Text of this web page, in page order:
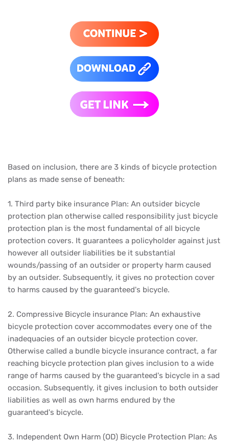
Based on inclusion, there are 3 kinds of bicycle protection
plans as made sense of beneath:
1. Third party bike insurance Plan: An outsider bicycle
protection plan otherwise called responsibility just bicycle
protection plan is the most fundamental of all bicycle
protection covers. It guarantees a policyholder against just
however all outsider liabilities be it substantial
wounds/passing of an outsider or property harm caused
by an outsider. Subsequently, it gives no protection cover
to harms caused by the guaranteed's bicycle.
2. Compressive Bicycle insurance Plan: An exhaustive
bicycle protection cover accommodates every one of the
inadequacies of an outsider bicycle protection cover.
Otherwise called a bundle bicycle insurance contract, a far
reaching bicycle protection plan gives inclusion to a wide
range of harms caused by the guaranteed's bicycle in a sad
occasion. Subsequently, it gives inclusion to both outsider
liabilities as well as own harms endured by the
guaranteed's bicycle.
3. Independent Own Harm (OD) Bicycle Protection Plan: As